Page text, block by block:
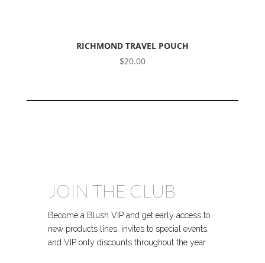
RICHMOND TRAVEL POUCH
$20.00
JOIN THE CLUB
Become a Blush VIP and get early access to
new products lines, invites to special events,
and VIP only discounts throughout the year.